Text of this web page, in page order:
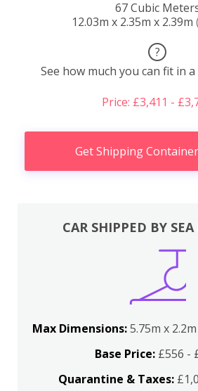
67 Cubic
12.03m x 2.35m x 2.39m
?
See how much you can fit in
Price: £3,411 -
Get Shipping
CAR SHIPPED BY
Max Dimensions:5.75m x
Base Price: £556 -
Quarantine & Taxes: